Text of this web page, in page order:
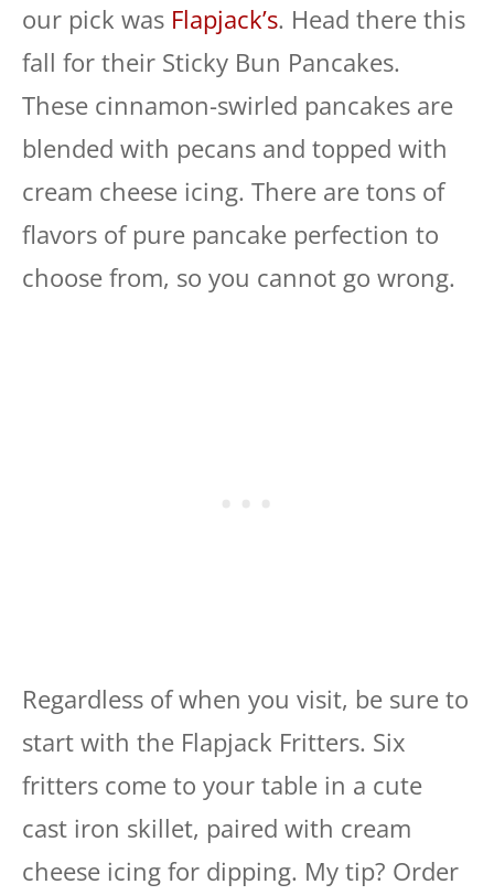
our pick was Flapjack’s. Head there this
fall for their Sticky Bun Pancakes.
These cinnamon-swirled pancakes are
blended with pecans and topped with
cream cheese icing. There are tons of
flavors of pure pancake perfection to
choose from, so you cannot go wrong.
Regardless of when you visit, be sure to
start with the Flapjack Fritters. Six
fritters come to your table in a cute
cast iron skillet, paired with cream
cheese icing for dipping. My tip? Order